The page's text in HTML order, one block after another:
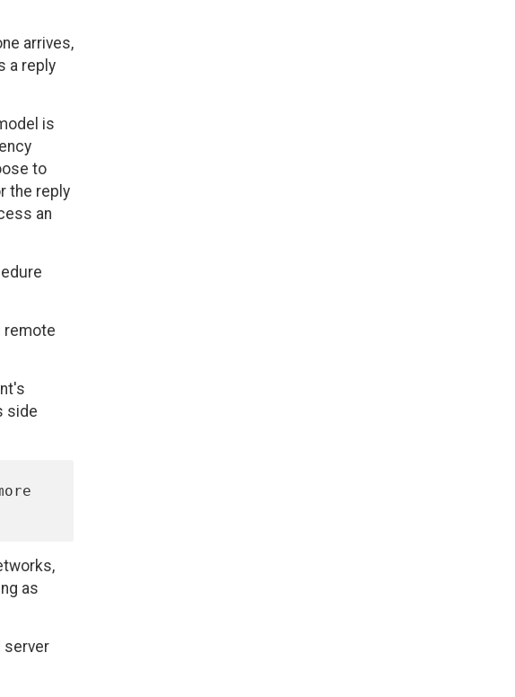
arrives,
a reply
is
to
the reply
an
remote
side
as
server